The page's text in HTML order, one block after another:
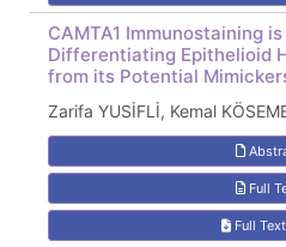
CAMTA1 Immunostaining
Differentiating Epithelioid
from its Potential
Zarifa YUSİFLİ, Kemal
Full
Full